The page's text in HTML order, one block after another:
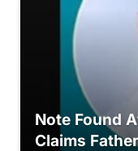
Note Found
Claims